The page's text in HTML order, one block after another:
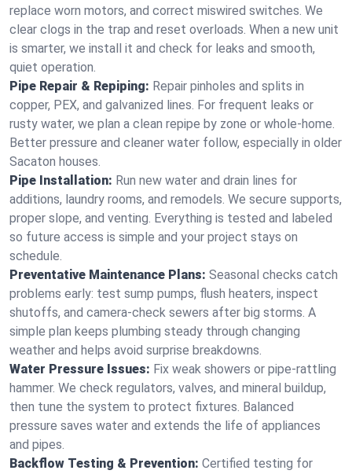
replace worn motors, and correct miswired switches. We
clear clogs in the trap and reset overloads. When a new unit
is smarter, we install it and check for leaks and smooth,
quiet operation.
Pipe Repair & Repiping: Repair pinholes and splits in
copper, PEX, and galvanized lines. For frequent leaks or
rusty water, we plan a clean repipe by zone or whole‑home.
Better pressure and cleaner water follow, especially in older
Sacaton houses.
Pipe Installation: Run new water and drain lines for
additions, laundry rooms, and remodels. We secure supports,
proper slope, and venting. Everything is tested and labeled
so future access is simple and your project stays on
schedule.
Preventative Maintenance Plans: Seasonal checks catch
problems early: test sump pumps, flush heaters, inspect
shutoffs, and camera‑check sewers after big storms. A
simple plan keeps plumbing steady through changing
weather and helps avoid surprise breakdowns.
Water Pressure Issues: Fix weak showers or pipe‑rattling
hammer. We check regulators, valves, and mineral buildup,
then tune the system to protect fixtures. Balanced
pressure saves water and extends the life of appliances
and pipes.
Backflow Testing & Prevention: Certified testing for